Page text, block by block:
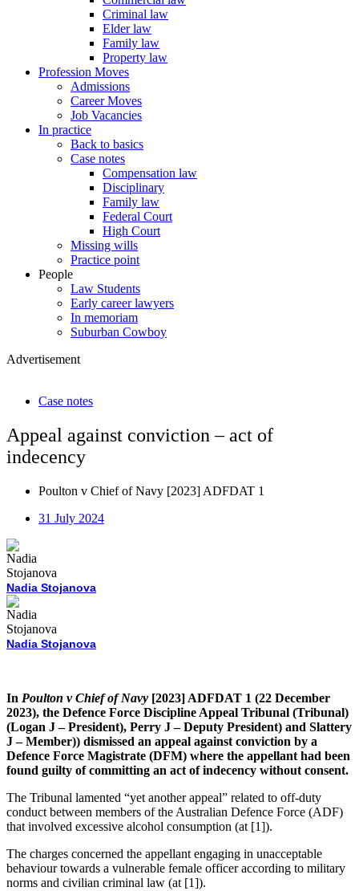
Criminal law
Elder law
Family law
Property law
Profession Moves
Admissions
Career Moves
Job Vacancies
In practice
Back to basics
Case notes
Compensation law
Disciplinary
Family law
Federal Court
High Court
Missing wills
Practice point
People
Law Students
Early career lawyers
In memoriam
Suburban Cowboy
Advertisement
Case notes
Appeal against conviction – act of
indecency
Poulton v Chief of Navy [2023] ADFDAT 1
31 July 2024
Nadia Stojanova
Nadia Stojanova
In Poulton v Chief of Navy [2023] ADFDAT 1 (22 December
2023), the Defence Force Discipline Appeal Tribunal (Tribunal)
(Logan J – President), Perry J – Deputy President) and Slattery
J – Member)) dismissed an appeal against conviction by a
Defence Force Magistrate (DFM) where the appellant had been
found guilty of committing an act of indecency without consent.
The Tribunal lamented “yet another appeal” related to off-duty
conduct between members of the Australian Defence Force (ADF)
that involved excessive alcohol consumption (at [1]).
The charges concerned the appellant engaging in unacceptable
behaviour towards a vulnerable female officer according to military
norms and civilian criminal law (at [1]).